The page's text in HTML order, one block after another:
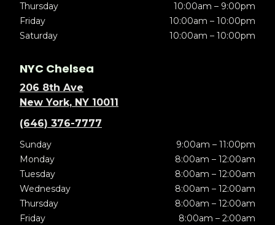
Thursday
10:00am – 9:00pm
Friday
10:00am – 10:00pm
Saturday
10:00am – 10:00pm
NYC Chelsea
206 8th Ave
New York, NY 10011
(646) 376-7777
Sunday
9:00am – 11:00pm
Monday
8:00am – 12:00am
Tuesday
8:00am – 12:00am
Wednesday
8:00am – 12:00am
Thursday
8:00am – 12:00am
Friday
8:00am – 2:00am